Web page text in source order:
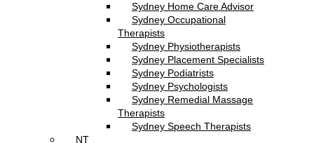
Sydney Home Care Advisor
Sydney Occupational
Therapists
Sydney Physiotherapists
Sydney Placement Specialists
Sydney Podiatrists
Sydney Psychologists
Sydney Remedial Massage
Therapists
Sydney Speech Therapists
NT